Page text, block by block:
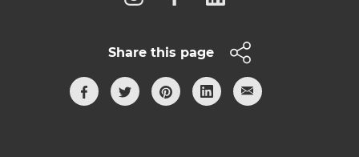
Share this page